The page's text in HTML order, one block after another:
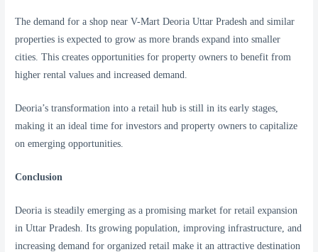
The demand for a shop near V-Mart Deoria Uttar Pradesh and similar
properties is expected to grow as more brands expand into smaller
cities. This creates opportunities for property owners to benefit from
higher rental values and increased demand.
Deoria’s transformation into a retail hub is still in its early stages,
making it an ideal time for investors and property owners to capitalize
on emerging opportunities.
Conclusion
Deoria is steadily emerging as a promising market for retail expansion
in Uttar Pradesh. Its growing population, improving infrastructure, and
increasing demand for organized retail make it an attractive destination